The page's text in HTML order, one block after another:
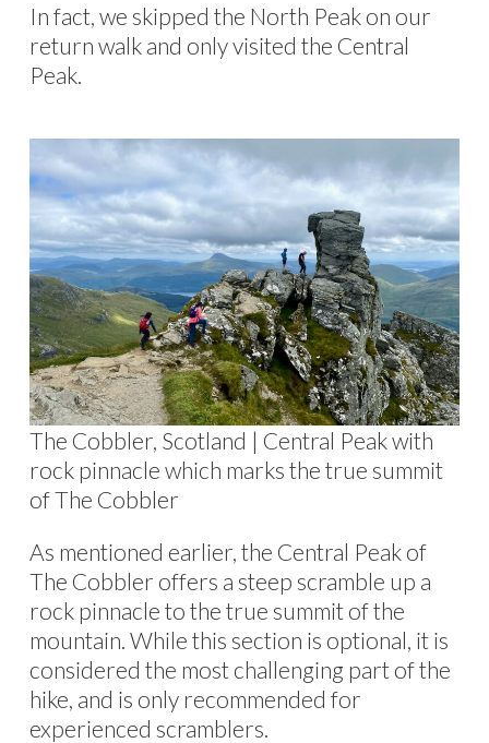
In fact, we skipped the North Peak on our
return walk and only visited the Central
Peak.
The Cobbler, Scotland | Central Peak with
rock pinnacle which marks the true summit
of The Cobbler
As mentioned earlier, the Central Peak of
The Cobbler offers a steep scramble up a
rock pinnacle to the true summit of the
mountain. While this section is optional, it is
considered the most challenging part of the
hike, and is only recommended for
experienced scramblers.